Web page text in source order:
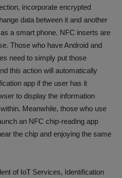
incorporate encrypted
data between it and another
a smart phone. NFC inserts are
Those who have Android and
need to simply put those
this action will automatically
app if the user has it
to display the information
Meanwhile, those who use
an NFC chip-reading app
the chip and enjoying the same
of IoT Services, Identification